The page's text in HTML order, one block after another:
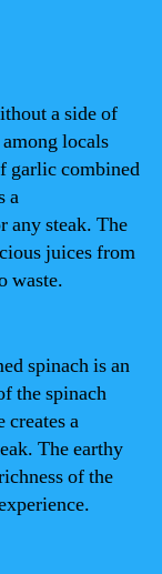
a side of
locals
garlic combined
a
any steak. The
juices from
waste.
spinach is an
the spinach
creates a
The earthy
of the